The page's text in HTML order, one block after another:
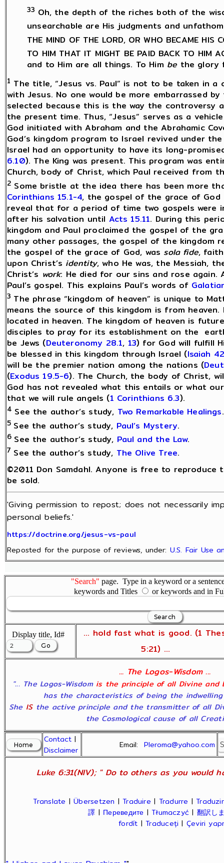
33 Oh, the depth of the riches both of the
unsearchable are His judgments and
THE MIND OF THE LORD, OR WHO BECAME HIS
TO HIM THAT IT MIGHT BE PAID BACK TO HIM
and to Him are all things. To Him be the glory
1 The title, “Jesus vs. Paul” is not to be taken in a
with Jesus. No one would be more embarrassed
selected because this is the way the controversy
the present time. Thus, “Jesus” serves as a
God initiated with Abraham and the Abrahamic
God’s kingdom program to Israel revived under
Israel had an opportunity to have its long-
6.10). The King was present. This program was
Church, body of Christ, which Paul received from
2 Some bristle at the idea there has been more
Corinthians 15.1-4, the gospel of the grace of God
reveal that for a period of time two gospels were
after his salvation until Acts 15.11. During this
kingdom and Paul proclaimed the gospel of the
many other passages, the gospel of the kingdom
the gospel of the grace of God, was sola fide,
upon Christ’s identity, who He was, the Messiah,
Christ’s work: He died for our sins and rose
Paul’s gospel. This explains Paul’s words of
3 The phrase “kingdom of heaven” is unique to
means the source of this kingdom is from
located in heaven. The kingdom of heaven is
disciples to pray for its establishment on the
be Jews (Deuteronomy 28.1, 13) for God will fulfill
be blessed in this kingdom through Israel (Isaiah
will be the premier nation among the nations (
(Exodus 19.5-6). The Church, the body of Christ,
God has not revealed what this entails or what
that we will rule angels (1 Corinthians 6.3).
4 See the author’s study, Two Remarkable Healings.
5 See the author’s study, Paul’s Mystery.
6 See the author’s study, Paul and the Law.
7 See the author’s study, The Olive Tree.
©2011 Don Samdahl. Anyone is free to
be sold.
'Giving permission to repost; does not necessarily
personal beliefs.'
https://doctrine.org/jesus-vs-paul
Reposted for the purpose of reviews, under: U.S. Fair Use
"Search" page. Type in a keyword or a
keywords and Titles
or keywords and in
Display title, Id#
... hold fast what is good. (1
5:21) ...
... The Logos-Wisdom ...
"... The Logos-Wisdom is the principle of all Divine and
has the characteristics of being the
She ISthe active principle and the transmitter of all
the Cosmological cause of all
Contact |
Disclaimer
Email:Pleroma@yahoo.com
Luke 6:31(NIV); " Do to others as you would
Translate |Übersetzen |Traduire | Tradurre |Traduzir
譯 | Переведите |Tłumaczyć | 翻訳し
fordít |Traduceți | Çeviri